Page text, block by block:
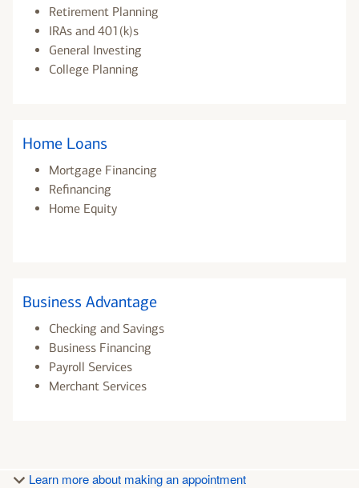
Retirement Planning
IRAs and 401(k)s
General Investing
College Planning
Home Loans
Mortgage Financing
Refinancing
Home Equity
Business Advantage
Checking and Savings
Business Financing
Payroll Services
Merchant Services
Learn more about making an appointment